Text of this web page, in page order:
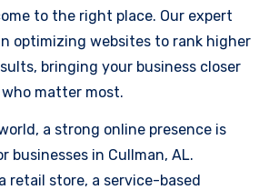
to the right place. Our expert
optimizing websites to rank higher
bringing your business closer
matter most.
a strong online presence is
businesses in Cullman, AL.
retail store, a service-based